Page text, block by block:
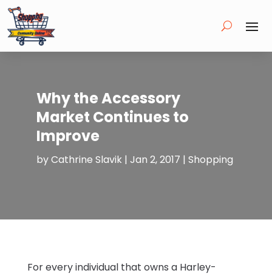
Why the Accessory
Market Continues to
Improve
byCathrine Slavik | Jan 2, 2017 | Shopping
For every individual that owns a Harley-